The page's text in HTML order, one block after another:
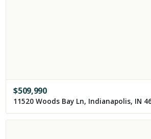
$509,990
11520 Woods Bay Ln, Indianapolis, IN